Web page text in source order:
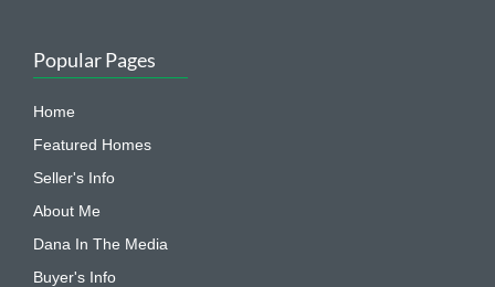
Popular Pages
Home
Featured Homes
Seller's Info
About Me
Dana In The Media
Buyer's Info